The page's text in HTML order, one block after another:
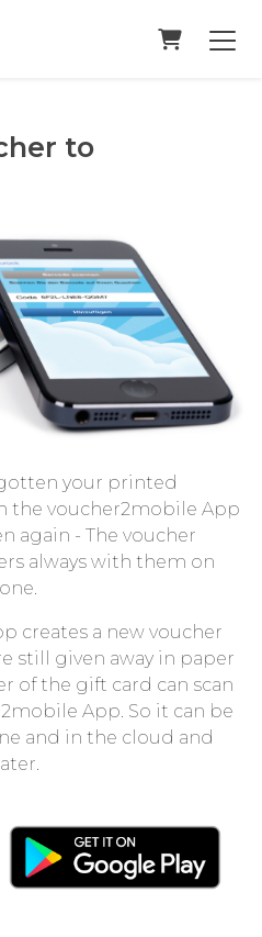
to
your printed
the voucher2mobile App
again - The voucher
always with them on
creates a new voucher
still given away in paper
of the gift card can scan
App. So it can be
and in the cloud and